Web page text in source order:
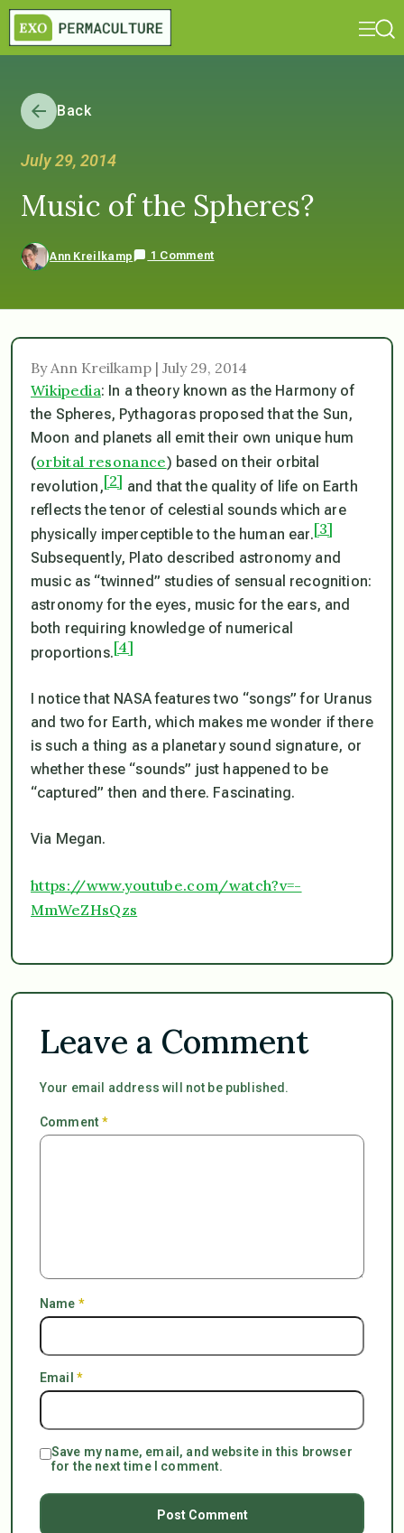
Back
July 29, 2014
Music of the Spheres?
Ann Kreilkamp 1 Comment
By Ann Kreilkamp | July 29, 2014
Wikipedia: In a theory known as the Harmony of
the Spheres, Pythagoras proposed that the Sun,
Moon and planets all emit their own unique hum
(orbital resonance) based on their orbital
revolution,[2] and that the quality of life on Earth
reflects the tenor of celestial sounds which are
physically imperceptible to the human ear.[3]
Subsequently, Plato described astronomy and
music as “twinned” studies of sensual recognition:
astronomy for the eyes, music for the ears, and
both requiring knowledge of numerical
proportions.[4]
I notice that NASA features two “songs” for Uranus
and two for Earth, which makes me wonder if there
is such a thing as a planetary sound signature, or
whether these “sounds” just happened to be
“captured” then and there. Fascinating.
Via Megan.
https://www.youtube.com/watch?v=-
MmWeZHsQzs
Leave a Comment
Your email address will not be published.
Comment*
Name *
Email *
Save my name, email, and website in this browser
for the next time I comment.